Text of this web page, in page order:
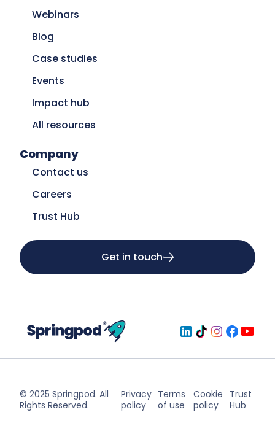
Webinars
Blog
Case studies
Events
Impact hub
All resources
Company
Contact us
Careers
Trust Hub
Get in touch
© 2025 Springpod. All
Rights Reserved.
Privacy
policy
Terms
of use
Cookie
policy
Trust
Hub